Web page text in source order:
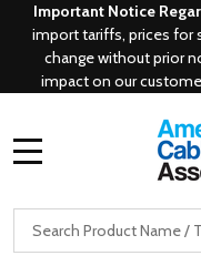
Important Notice
import tariffs, prices for
change without prior
impact on our
Search